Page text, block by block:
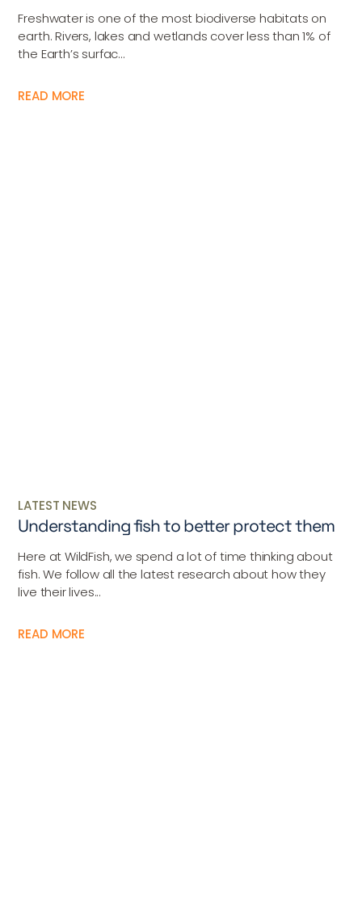
Freshwater is one of the most biodiverse habitats on
earth. Rivers, lakes and wetlands cover less than 1% of
the Earth’s surfac...
READ MORE
LATEST NEWS
Understanding fish to better protect them
Here at WildFish, we spend a lot of time thinking about
fish. We follow all the latest research about how they
live their lives...
READ MORE